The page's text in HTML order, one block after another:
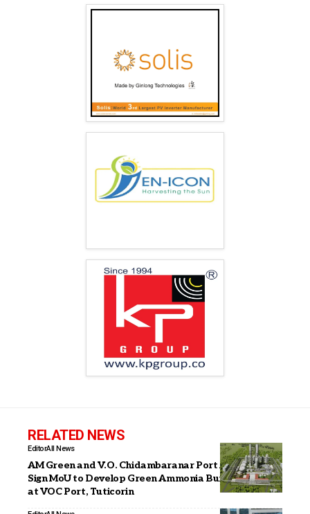
RELATED NEWS
EditorAll News
AM Green and V.O. Chidambaranar Port Authority
Sign MoU to Develop Green Ammonia Bunkering Hub
at VOC Port, Tuticorin